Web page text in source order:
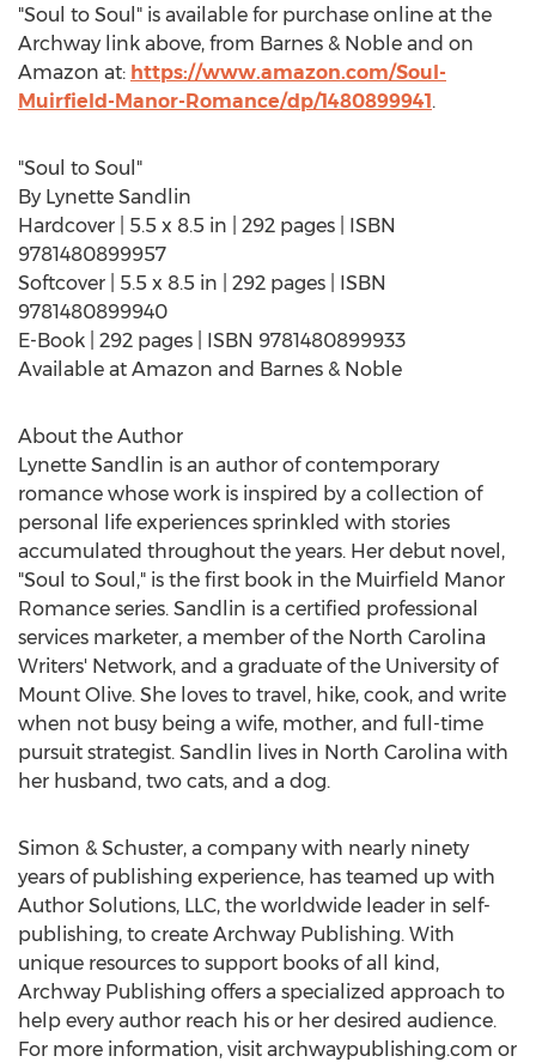
"Soul to Soul" is available for purchase online at the
Archway link above, from Barnes & Noble and on
Amazon at: https://www.amazon.com/Soul-
Muirfield-Manor-Romance/dp/1480899941.
"Soul to Soul"
By Lynette Sandlin
Hardcover | 5.5 x 8.5 in | 292 pages | ISBN
9781480899957
Softcover | 5.5 x 8.5 in | 292 pages | ISBN
9781480899940
E-Book | 292 pages | ISBN 9781480899933
Available at Amazon and Barnes & Noble
About the Author
Lynette Sandlin is an author of contemporary
romance whose work is inspired by a collection of
personal life experiences sprinkled with stories
accumulated throughout the years. Her debut novel,
"Soul to Soul," is the first book in the Muirfield Manor
Romance series. Sandlin is a certified professional
services marketer, a member of the North Carolina
Writers' Network, and a graduate of the University of
Mount Olive. She loves to travel, hike, cook, and write
when not busy being a wife, mother, and full-time
pursuit strategist. Sandlin lives in North Carolina with
her husband, two cats, and a dog.
Simon & Schuster, a company with nearly ninety
years of publishing experience, has teamed up with
Author Solutions, LLC, the worldwide leader in self-
publishing, to create Archway Publishing. With
unique resources to support books of all kind,
Archway Publishing offers a specialized approach to
help every author reach his or her desired audience.
For more information, visit archwaypublishing.com or